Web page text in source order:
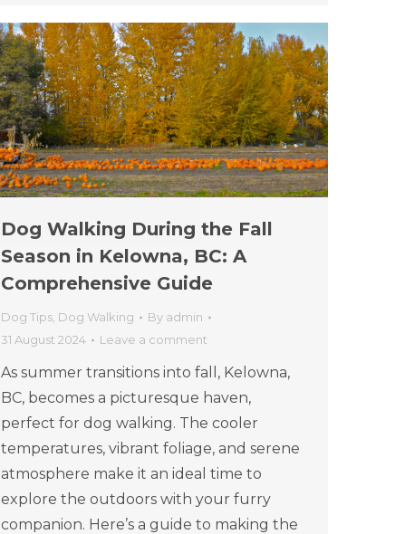
Dog Walking During the Fall
Season in Kelowna, BC: A
Comprehensive Guide
Dog Tips Dog Walking By admin
31 August 2024
Leave a comment
As summer transitions into fall, Kelowna,
BC, becomes a picturesque haven,
perfect for dog walking. The cooler
temperatures, vibrant foliage, and serene
atmosphere make it an ideal time to
explore the outdoors with your furry
companion. Here’s a guide to making the